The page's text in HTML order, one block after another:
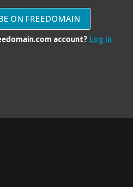
ON FREEDOMAIN
account? Log in